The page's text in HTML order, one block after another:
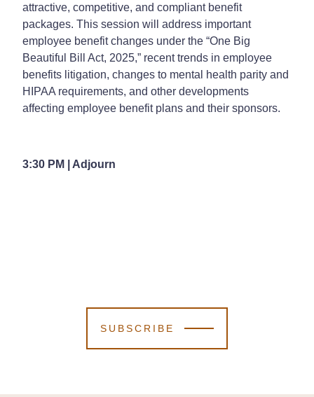
attractive, competitive, and compliant benefit
packages. This session will address important
employee benefit changes under the “One Big
Beautiful Bill Act, 2025,” recent trends in employee
benefits litigation, changes to mental health parity and
HIPAA requirements, and other developments
affecting employee benefit plans and their sponsors.
3:30 PM | Adjourn
SUBSCRIBE